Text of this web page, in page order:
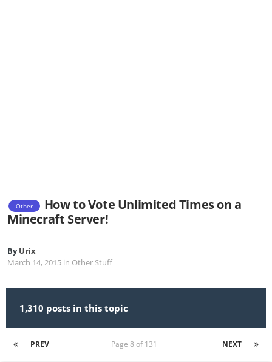
Other
How to Vote Unlimited Times on a
Minecraft Server!
ByUrix
March 14, 2015 in Other Stuff
1,310 posts in this topic
PREV NEXT
Page 8 of 131